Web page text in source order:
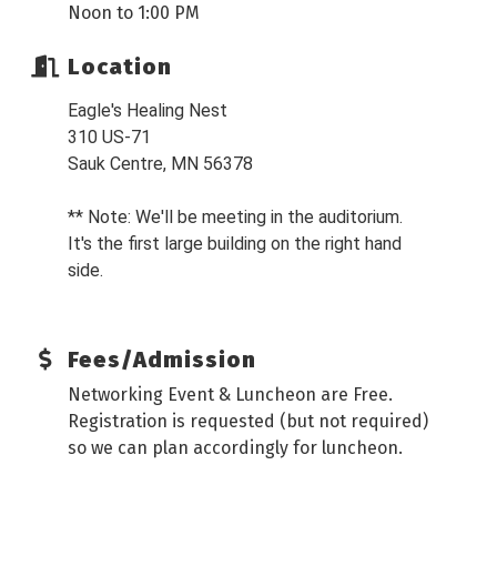
Noon to 1:00 PM
Location
Eagle's Healing Nest
310 US-71
Sauk Centre, MN 56378
** Note: We'll be meeting in the auditorium.
It's the first large building on the right hand
side.
Fees/Admission
Networking Event & Luncheon are Free.
Registration is requested (but not required)
so we can plan accordingly for luncheon.